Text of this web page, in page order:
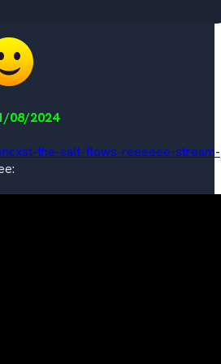
08/2024
the-salt-flows-reeeeee-stream-